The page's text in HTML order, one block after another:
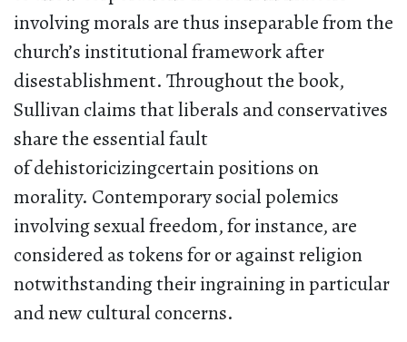
involving morals are thus inseparable from the
church’s institutional framework after
disestablishment. Throughout the book,
Sullivan claims that liberals and conservatives
share the essential fault
of dehistoricizingcertain positions on
morality. Contemporary social polemics
involving sexual freedom, for instance, are
considered as tokens for or against religion
notwithstanding their ingraining in particular
and new cultural concerns.